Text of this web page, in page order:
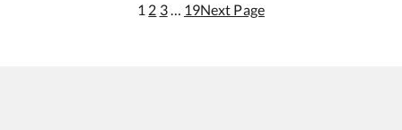
1 2 3 … 19Next Page